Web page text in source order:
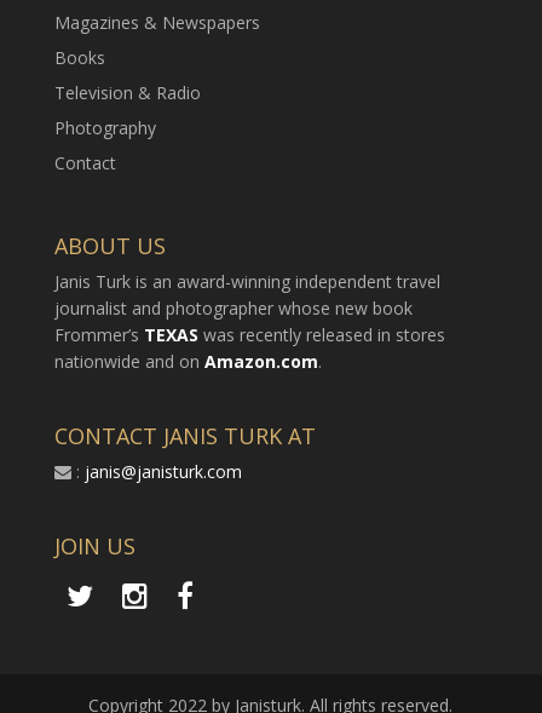
Magazines & Newspapers
Books
Television & Radio
Photography
Contact
ABOUT US
Janis Turk is an award-winning independent travel
journalist and photographer whose new book
Frommer’s TEXAS was recently released in stores
nationwide and on Amazon.com.
CONTACT JANIS TURK AT
: janis@janisturk.com
JOIN US
Copyright 2022 by Janisturk. All rights reserved.